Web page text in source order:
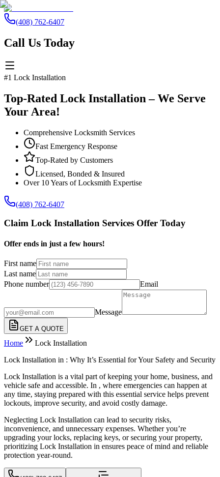
(408) 762-6407
Call Us Today
#1 Lock Installation
Top-Rated Lock Installation – We Serve
Your Area!
Comprehensive Locksmith Services
Fast Emergency Response
Top-Rated by Customers
Licensed, Bonded & Insured
Over 10 Years of Locksmith Expertise
(408) 762-6407
Claim Lock Installation Services Offer Today
Offer ends in just a few hours!
First name
Last name
Phone number
Email
Message
GET A QUOTE
Home
Lock Installation
Lock Installation in : Why It’s Essential for Your Safety and Security
Lock Installation is a vital part of keeping your home, business, and
vehicle safe and accessible. In , where emergencies can happen at
any time, staying prepared with this essential service helps prevent
lockouts, improve security, and avoid costly damage.
Neglecting Lock Installation can lead to security risks,
inconvenience, and unnecessary expenses. Whether you’re
upgrading your locks, replacing keys, or securing your property,
prioritizing Lock Installation in ensures peace of mind and reliable
protection year-round.